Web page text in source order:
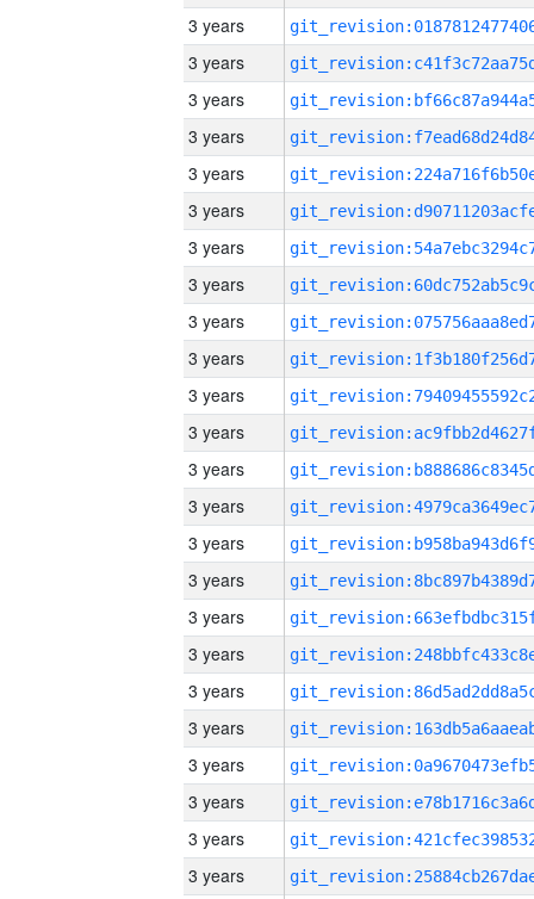
3 years
3 years
3 years
3 years
3 years
3 years
3 years
3 years
3 years
3 years
3 years
3 years
3 years
3 years
3 years
3 years
3 years
3 years
3 years
3 years
3 years
3 years
3 years
3 years